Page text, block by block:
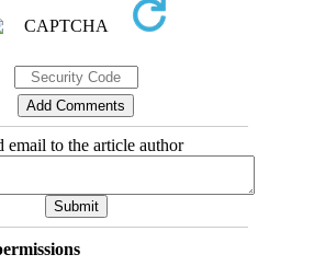
email to the article author